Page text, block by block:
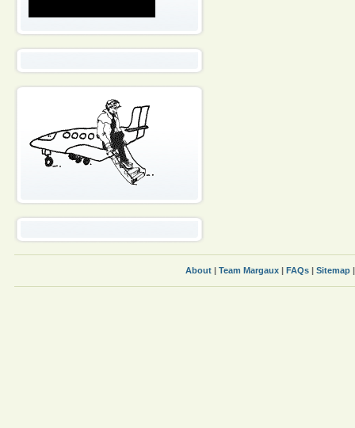
About | Team Margaux | FAQs | Sitemap